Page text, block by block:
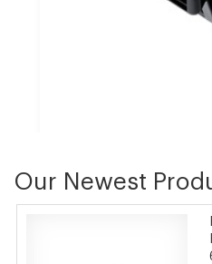
Samsung MLTD205L
Our Newest